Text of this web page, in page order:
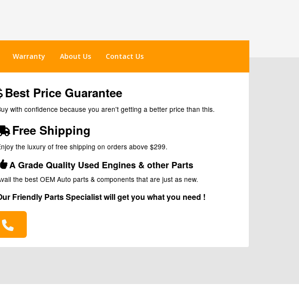
Warranty About Us Contact Us
Best Price Guarantee
with confidence because you aren't getting a better price than this.
Free Shipping
the luxury of free shipping on orders above $299.
A Grade Quality Used Engines & other Parts
the best OEM Auto parts & components that are just as new.
Friendly Parts Specialist will get you what you need !